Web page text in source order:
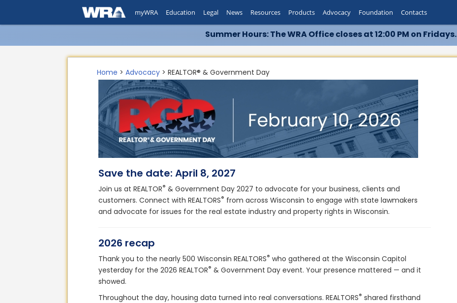
Summer Hours: The WRA Office closes at 12:00 PM on Fridays.
myWRA Education Legal News Resources Products Advocacy Foundation Contacts
Home >Advocacy > REALTOR® & Government Day
Save the date: April 8, 2027
Join us at REALTOR® & Government Day 2027 to advocate for your business, clients and
customers. Connect with REALTORS® from across Wisconsin to engage with state lawmakers
and advocate for issues for the real estate industry and property rights in Wisconsin.
2026 recap
Thank you to the nearly 500 Wisconsin REALTORS® who gathered at the Wisconsin Capitol
yesterday for the 2026 REALTOR® & Government Day event. Your presence mattered — and it
showed.
Throughout the day, housing data turned into real conversations. REALTORS® shared firsthand